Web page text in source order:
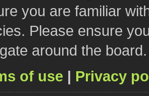
you are familiar
Please ensure
around the board.
of use | Privacy